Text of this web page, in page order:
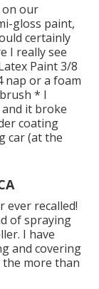
on our
gloss paint,
certainly
I really see
Paint 3/8
nap or a foam
* I
it broke
coating
car (at the
ever recalled!
of spraying
I have
and covering
more than